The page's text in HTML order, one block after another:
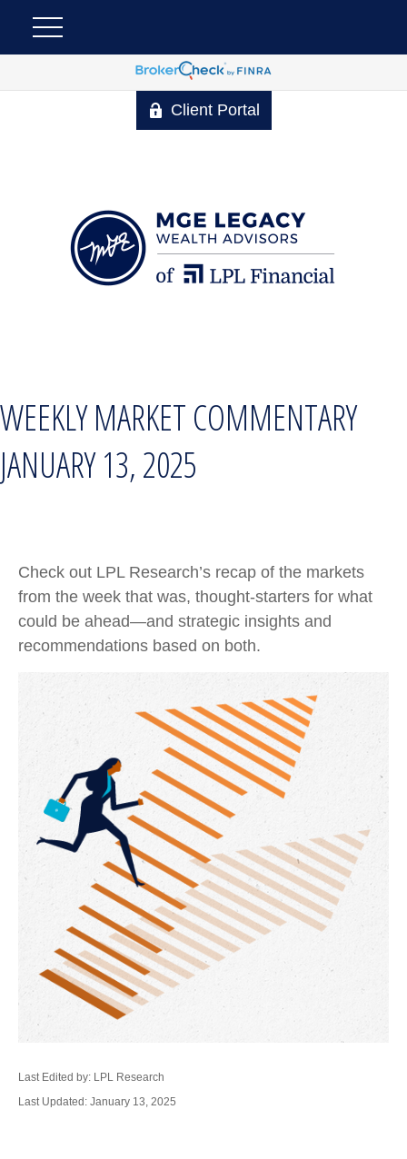
Client Portal
WEEKLY MARKET COMMENTARY
JANUARY 13, 2025
Check out LPL Research’s recap of the markets
from the week that was, thought-starters for what
could be ahead—and strategic insights and
recommendations based on both.
Last Edited by: LPL Research
Last Updated: January 13, 2025